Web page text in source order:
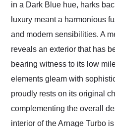
in a Dark Blue hue, harks
luxury meant a harmonious
and modern sensibilities. A
reveals an exterior that has
bearing witness to its low
elements gleam with
proudly rests on its original
complementing the overall
interior of the Arnage Turbo